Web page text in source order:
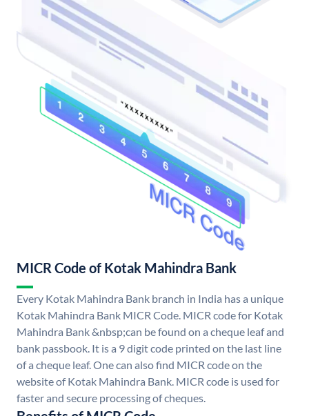
MICR Code of Kotak Mahindra Bank
Every Kotak Mahindra Bank branch in India has a unique
Kotak Mahindra Bank MICR Code. MICR code for Kotak
Mahindra Bank &nbsp;can be found on a cheque leaf and
bank passbook. It is a 9 digit code printed on the last line
of a cheque leaf. One can also find MICR code on the
website of Kotak Mahindra Bank. MICR code is used for
faster and secure processing of cheques.